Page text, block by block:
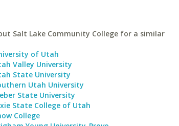
Salt Lake Community College for a similar
of Utah
Valley University
State University
Utah University
State University
State College of Utah
College